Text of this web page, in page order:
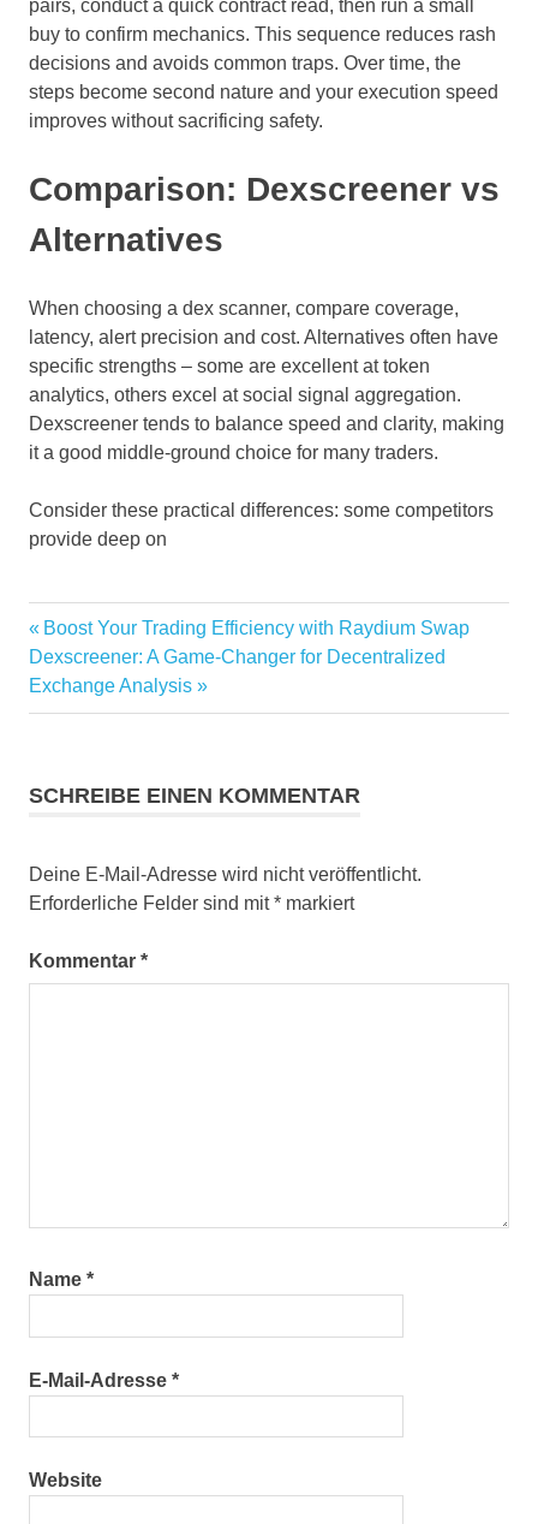
pairs, conduct a quick contract read, then run a small
buy to confirm mechanics. This sequence reduces rash
decisions and avoids common traps. Over time, the
steps become second nature and your execution speed
improves without sacrificing safety.
Comparison: Dexscreener vs
Alternatives
When choosing a dex scanner, compare coverage,
latency, alert precision and cost. Alternatives often have
specific strengths – some are excellent at token
analytics, others excel at social signal aggregation.
Dexscreener tends to balance speed and clarity, making
it a good middle-ground choice for many traders.
Consider these practical differences: some competitors
provide deep on
Beitragsnavigation
Vorheriger
Beitrag:
Boost Your Trading Efficiency with Raydium Swap
Nächster
Beitrag:
Dexscreener: A Game-Changer for Decentralized
Exchange Analysis
SCHREIBE EINEN KOMMENTAR
Deine E-Mail-Adresse wird nicht veröffentlicht.
Erforderliche Felder sind mit* markiert
Kommentar *
Name *
E-Mail-Adresse *
Website